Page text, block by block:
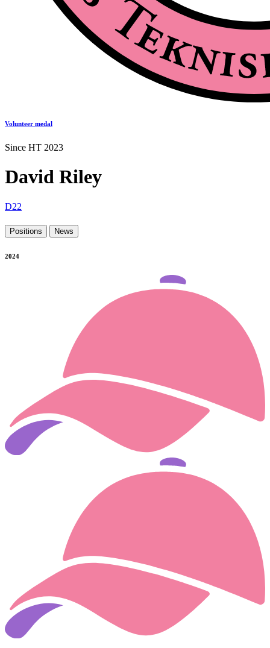
Volunteer medal
Since HT 2023
David Riley
D22
Positions News
2024